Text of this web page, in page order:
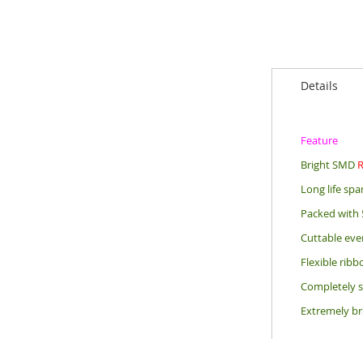
Details
Feature
Bright SMD
Long life
Packed with
Cuttable
Flexible
Completely
Extremely